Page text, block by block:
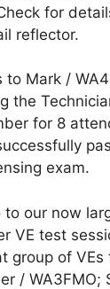
for
reflector.
to Mark /
the
for 8
exam.
our now
VE test
group of VEs
/ WA3FMO;